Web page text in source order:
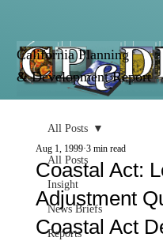
California Planning
& Development Report
All Posts
Insight
News Briefs
Reports
All Posts
Coastal Act:
Adjustment
Coastal Act
Aug 1, 1999 3 min read